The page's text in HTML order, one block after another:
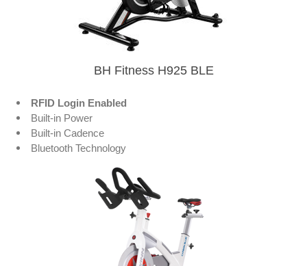
BH Fitness H925 BLE
RFID Login Enabled
Built-in Power
Built-in Cadence
Bluetooth Technology